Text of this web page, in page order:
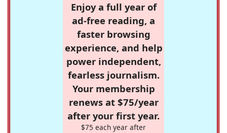
Enjoy a full year of
ad-free reading, a
faster browsing
experience, and help
power independent,
fearless journalism.
Your membership
renews at $75/year
after your first year.
$75 each year after